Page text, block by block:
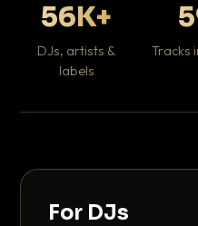
56K+
DJs, artists &
labels
Tracks
For DJs